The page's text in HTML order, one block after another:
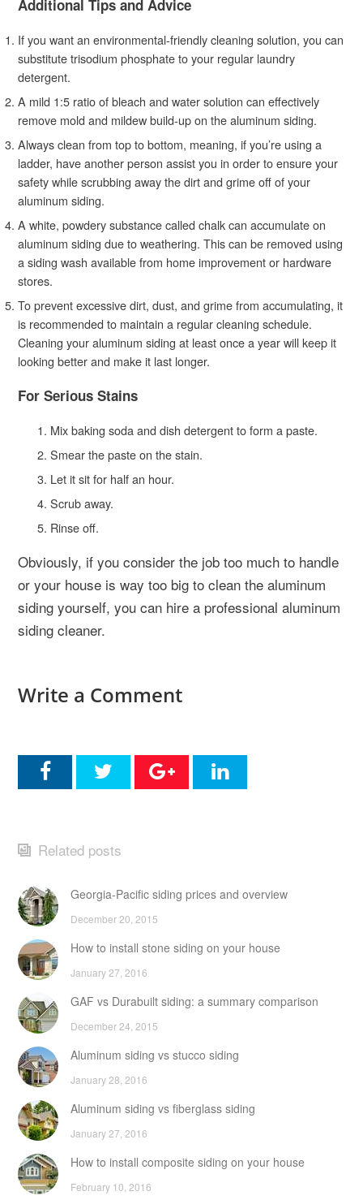
Additional Tips and Advice
If you want an environmental-friendly cleaning solution, you can
substitute trisodium phosphate to your regular laundry
detergent.
A mild 1:5 ratio of bleach and water solution can effectively
remove mold and mildew build-up on the aluminum siding.
Always clean from top to bottom, meaning, if you’re using a
ladder, have another person assist you in order to ensure your
safety while scrubbing away the dirt and grime off of your
aluminum siding.
A white, powdery substance called chalk can accumulate on
aluminum siding due to weathering. This can be removed using
a siding wash available from home improvement or hardware
stores.
To prevent excessive dirt, dust, and grime from accumulating, it
is recommended to maintain a regular cleaning schedule.
Cleaning your aluminum siding at least once a year will keep it
looking better and make it last longer.
For Serious Stains
Mix baking soda and dish detergent to form a paste.
Smear the paste on the stain.
Let it sit for half an hour.
Scrub away.
Rinse off.
Obviously, if you consider the job too much to handle
or your house is way too big to clean the aluminum
siding yourself, you can hire a professional aluminum
siding cleaner.
Write a Comment
Related posts
Georgia-Pacific siding prices and overview
December 20, 2015
How to install stone siding on your house
January 27, 2016
GAF vs Durabuilt siding: a summary comparison
December 24, 2015
Aluminum siding vs stucco siding
January 28, 2016
Aluminum siding vs fiberglass siding
January 27, 2016
How to install composite siding on your house
February 10, 2016